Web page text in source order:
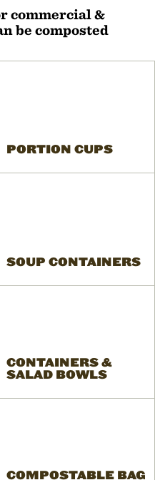
commercial &
be composted
PORTION CUPS
SOUP CONTAINERS
CONTAINERS &
SALAD BOWLS
COMPOSTABLE BAG